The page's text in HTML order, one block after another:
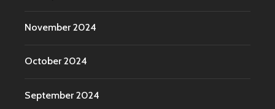
November 2024
October 2024
September 2024